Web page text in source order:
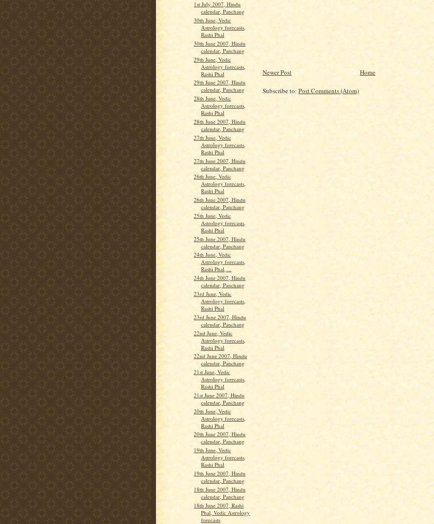
1st July 2007, Hindu
calendar, Panchang
30th June, Vedic
Astrology forecasts,
Rashi Phal
30th June 2007, Hindu
calendar, Panchang
29th June, Vedic
Astrology forecasts,
Rashi Phal
29th June 2007, Hindu
calendar, Panchang
28th June, Vedic
Astrology forecasts,
Rashi Phal
28th June 2007, Hindu
calendar, Panchang
27th June, Vedic
Astrology forecasts,
Rashi Phal
27th June 2007, Hindu
calendar, Panchang
26th June, Vedic
Astrology forecasts,
Rashi Phal
26th June 2007, Hindu
calendar, Panchang
25th June, Vedic
Astrology forecasts,
Rashi Phal
25th June 2007, Hindu
calendar, Panchang
24th June, Vedic
Astrology forecasts,
Rashi Phal, ...
24th June 2007, Hindu
calendar, Panchang
23rd June, Vedic
Astrology forecasts,
Rashi Phal
23rd June 2007, Hindu
calendar, Panchang
22nd June, Vedic
Astrology forecasts,
Rashi Phal
22nd June 2007, Hindu
calendar, Panchang
21st June, Vedic
Astrology forecasts,
Rashi Phal
21st June 2007, Hindu
calendar, Panchang
20th June, Vedic
Astrology forecasts,
Rashi Phal
20th June 2007, Hindu
calendar, Panchang
19th June, Vedic
Astrology forecasts,
Rashi Phal
19th June 2007, Hindu
calendar, Panchang
18th June 2007, Hindu
calendar, Panchang
18th June 2007, Rashi
Phal, Vedic Astrology
forecasts
Newer Post Home
Subscribe to: Post Comments (Atom)